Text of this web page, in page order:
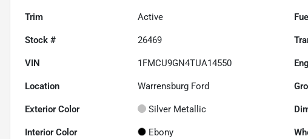
Trim Active
Stock # 26469
VIN 1FMCU9GN4TUA14550
Location Warrensburg Ford
Exterior Color Silver Metallic
Interior Color Ebony